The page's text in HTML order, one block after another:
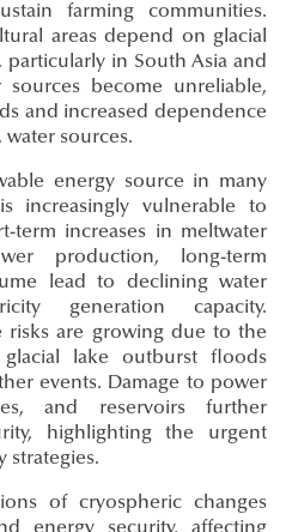
farming communities.
areas depend on glacial
in South Asia and
become unreliable,
and increased dependence
sources.
energy source in many
increasingly vulnerable to
term increases in meltwater
production, long-term
lead to declining water
generation capacity.
risks are growing due to the
lake outburst floods
events. Damage to power
and reservoirs further
highlighting the urgent
strategies.
of cryospheric changes
energy security, affecting